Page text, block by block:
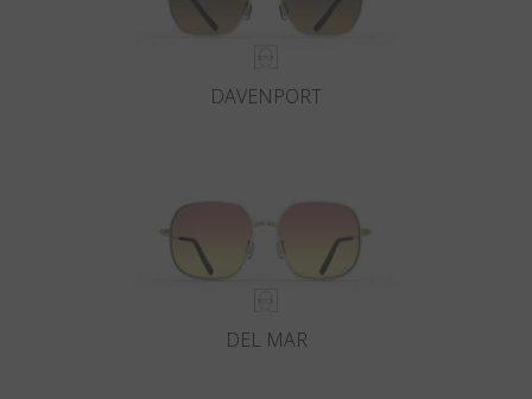
DAVENPORT
DEL MAR